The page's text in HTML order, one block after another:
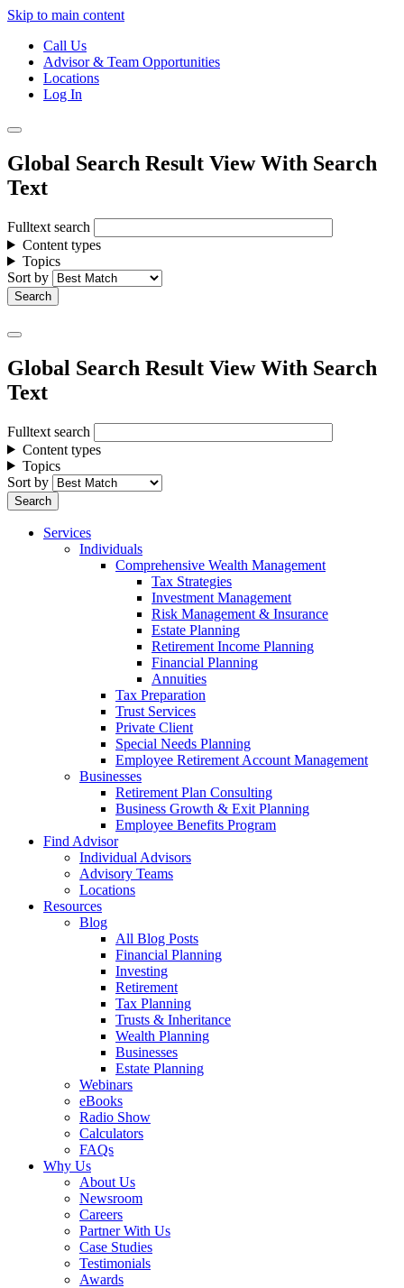
Skip to main content
Call Us
Advisor & Team Opportunities
Locations
Log In
Global Search Result View With Search
Text
Fulltext search
Content types
Topics
Sort by
Global Search Result View With Search
Text
Fulltext search
Content types
Topics
Sort by
Services
Individuals
Comprehensive Wealth Management
Tax Strategies
Investment Management
Risk Management & Insurance
Estate Planning
Retirement Income Planning
Financial Planning
Annuities
Tax Preparation
Trust Services
Private Client
Special Needs Planning
Employee Retirement Account Management
Businesses
Retirement Plan Consulting
Business Growth & Exit Planning
Employee Benefits Program
Find Advisor
Individual Advisors
Advisory Teams
Locations
Resources
Blog
All Blog Posts
Financial Planning
Investing
Retirement
Tax Planning
Trusts & Inheritance
Wealth Planning
Businesses
Estate Planning
Webinars
eBooks
Radio Show
Calculators
FAQs
Why Us
About Us
Newsroom
Careers
Partner With Us
Case Studies
Testimonials
Awards